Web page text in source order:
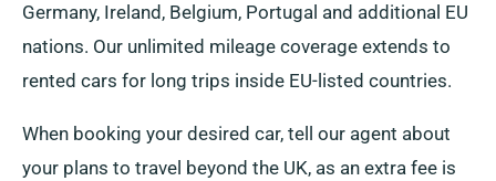
Germany, Ireland, Belgium, Portugal and additional EU
nations. Our unlimited mileage coverage extends to
rented cars for long trips inside EU-listed countries.
When booking your desired car, tell our agent about
your plans to travel beyond the UK, as an extra fee is